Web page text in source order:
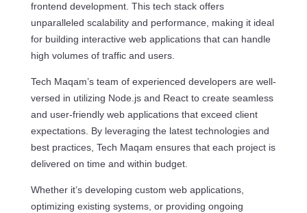
frontend development. This tech stack offers
unparalleled scalability and performance, making it ideal
for building interactive web applications that can handle
high volumes of traffic and users.
Tech Maqam’s team of experienced developers are well-
versed in utilizing Node.js and React to create seamless
and user-friendly web applications that exceed client
expectations. By leveraging the latest technologies and
best practices, Tech Maqam ensures that each project is
delivered on time and within budget.
Whether it’s developing custom web applications,
optimizing existing systems, or providing ongoing